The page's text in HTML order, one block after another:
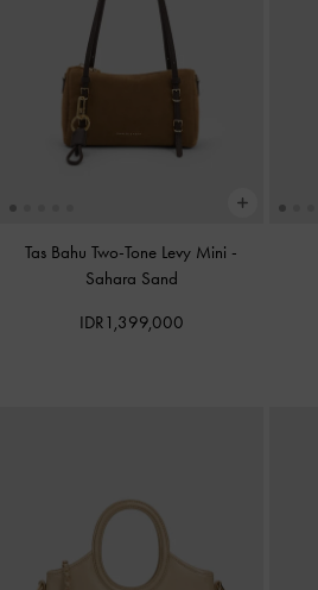
Tas Bahu Two-Tone Levy Mini -
Sahara Sand
IDR1,399,000